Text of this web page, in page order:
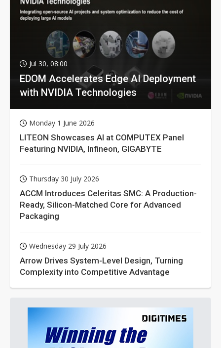
Jul 30, 08:00
EDOM Accelerates Edge AI Deployment
with NVIDIA Technologies
Monday 1 June 2026
LITEON Showcases AI at COMPUTEX Panel
Featuring NVIDIA, Infineon, GIGABYTE
Thursday 30 July 2026
ACCM Introduces Celeritas SMC: A Production-
Ready, Silicon-Matched Core for Advanced
Packaging
Wednesday 29 July 2026
Arrow Drives System-Level Design, Turning
Complexity into Competitive Advantage